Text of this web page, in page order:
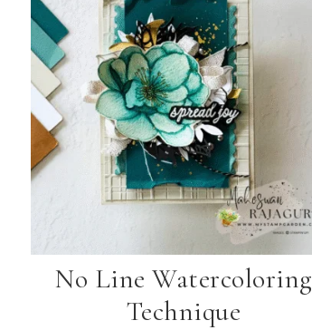
No Line Watercoloring
Technique